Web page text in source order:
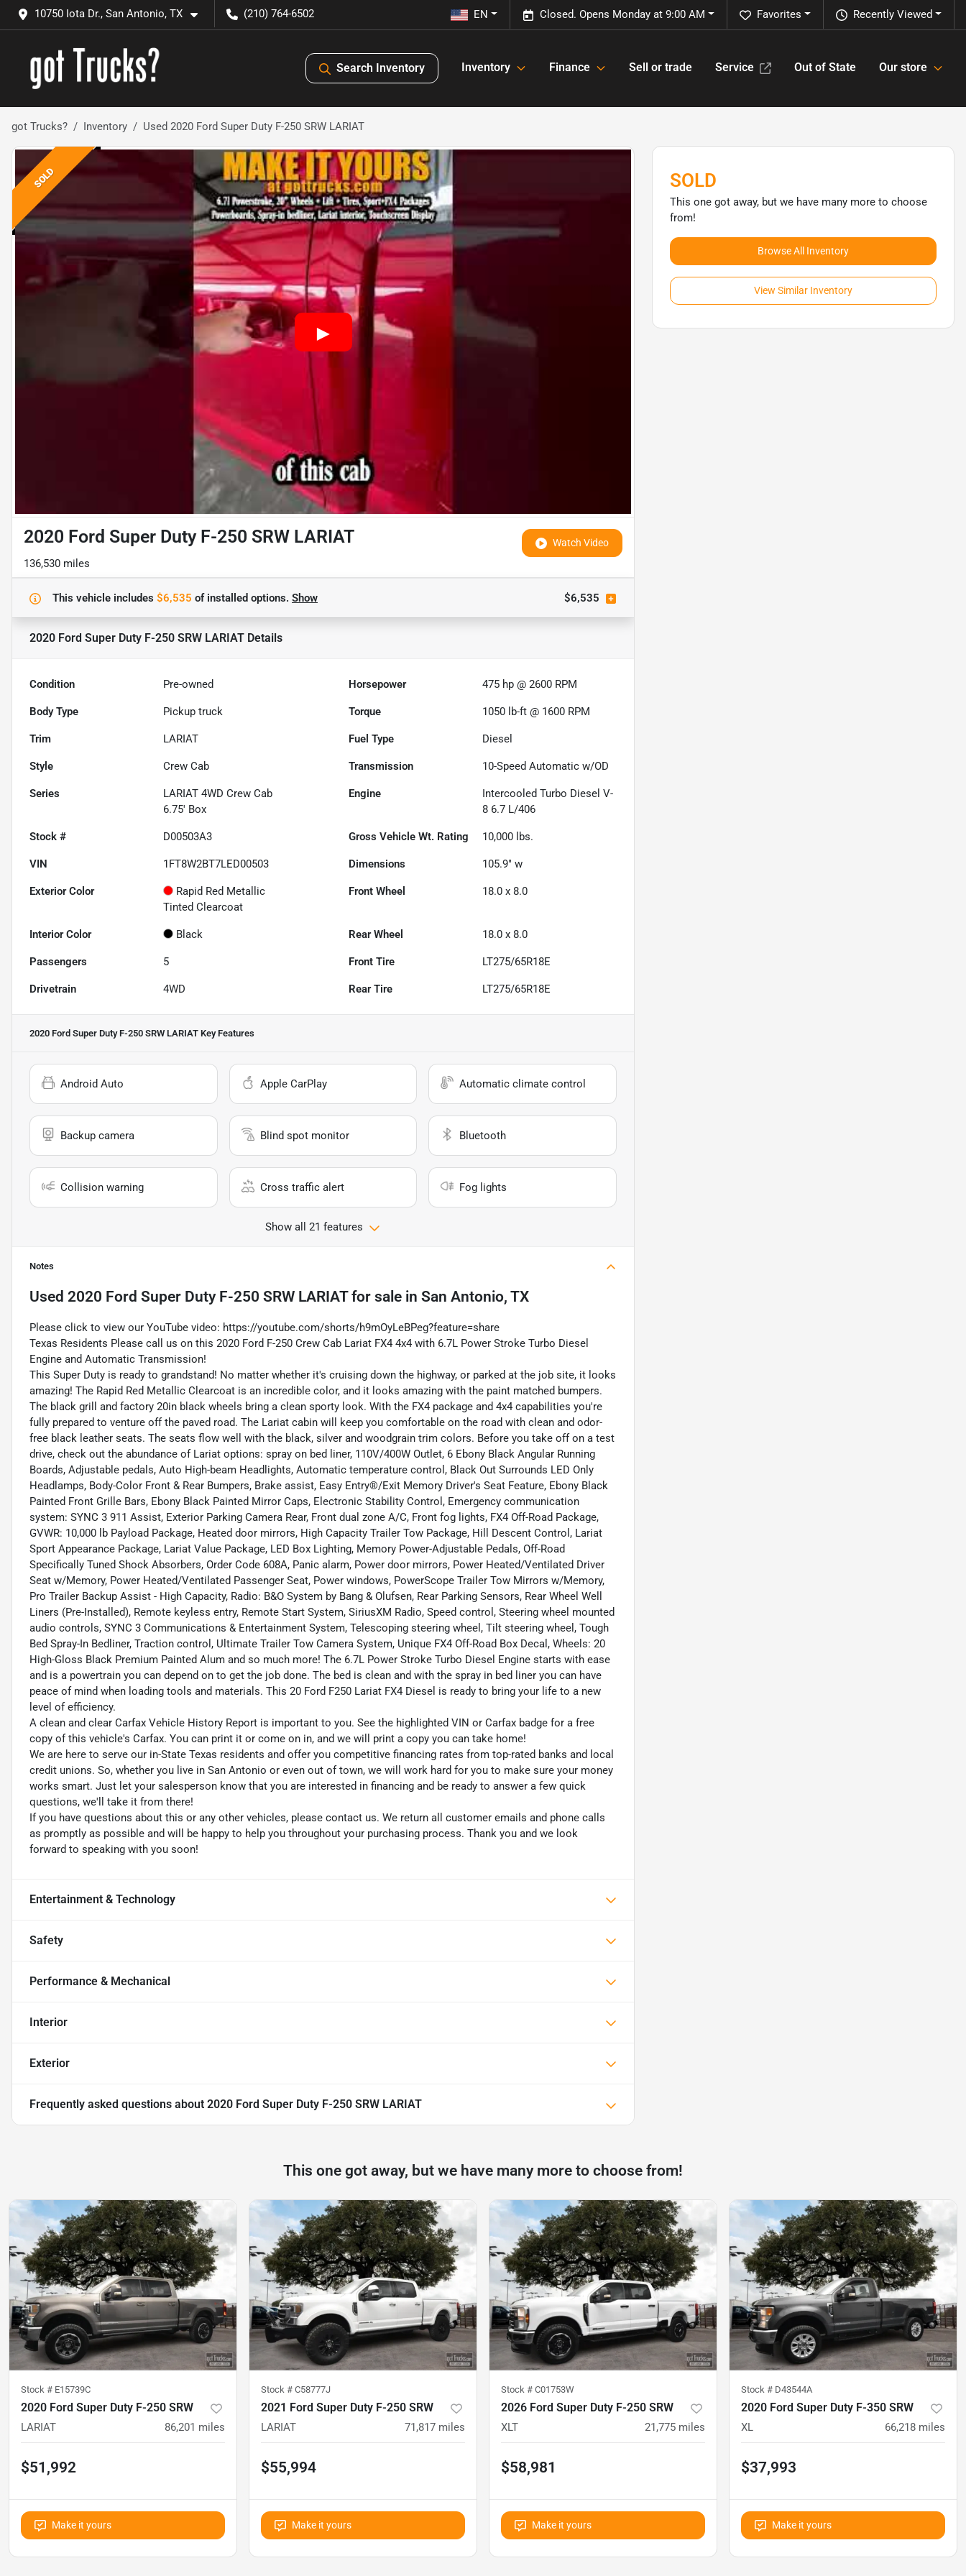
10750 Iota Dr., San Antonio, TX (210) 764-6502 Recently Viewed
Favorites
Closed. Opens Monday at 9:00 AM
EN
Search Inventory Inventory Finance Sell or trade Service Out of State Our store
got Trucks? Inventory Used 2020 Ford Super Duty F-250 SRW LARIAT
SOLD
Watch Video
2020 Ford Super Duty F-250 SRW LARIAT
136,530 miles
This vehicle includes $6,535 ofinstalled options. Show $6,535
2020 Ford Super Duty F-250 SRW LARIAT Details
Condition Pre-owned Horsepower 475 hp @ 2600 RPM
Body Type Pickup truck Torque 1050 lb-ft @ 1600 RPM
Trim LARIAT Fuel Type Diesel
Style Crew Cab Transmission 10-Speed Automatic w/OD
Series
LARIAT 4WD Crew Cab
6.75' Box
Engine
Intercooled Turbo Diesel V-
8 6.7 L/406
Stock # D00503A3 Gross Vehicle Wt. Rating 10,000 lbs.
VIN 1FT8W2BT7LED00503 Dimensions 105.9" w
Exterior Color
Rapid Red Metallic
Tinted Clearcoat
Front Wheel 18.0 x 8.0
Interior Color Black Rear Wheel 18.0 x 8.0
Passengers 5 Front Tire LT275/65R18E
Drivetrain 4WD Rear Tire LT275/65R18E
2020 Ford Super Duty F-250 SRW LARIAT Key Features
Android Auto Apple CarPlay Automatic climate control
Backup camera Blind spot monitor Bluetooth
Collision warning Cross traffic alert Fog lights
Show all 21 features
Notes
Used 2020 Ford Super Duty F-250 SRW LARIATfor sale in San Antonio, TX
Please click to view our YouTube video: https://youtube.com/shorts/h9mOyLeBPeg?feature=share
Texas Residents Please call us on this 2020 Ford F-250 Crew Cab Lariat FX4 4x4 with 6.7L Power Stroke Turbo Diesel
Engine and Automatic Transmission!
This Super Duty is ready to grandstand! No matter whether it's cruising down the highway, or parked at the job site, it looks
amazing! The Rapid Red Metallic Clearcoat is an incredible color, and it looks amazing with the paint matched bumpers.
The black grill and factory 20in black wheels bring a clean sporty look. With the FX4 package and 4x4 capabilities you're
fully prepared to venture off the paved road. The Lariat cabin will keep you comfortable on the road with clean and odor-
free black leather seats. The seats flow well with the black, silver and woodgrain trim colors. Before you take off on a test
drive, check out the abundance of Lariat options: spray on bed liner, 110V/400W Outlet, 6 Ebony Black Angular Running
Boards, Adjustable pedals, Auto High-beam Headlights, Automatic temperature control, Black Out Surrounds LED Only
Headlamps, Body-Color Front & Rear Bumpers, Brake assist, Easy Entry®/Exit Memory Driver's Seat Feature, Ebony Black
Painted Front Grille Bars, Ebony Black Painted Mirror Caps, Electronic Stability Control, Emergency communication
system: SYNC 3 911 Assist, Exterior Parking Camera Rear, Front dual zone A/C, Front fog lights, FX4 Off-Road Package,
GVWR: 10,000 lb Payload Package, Heated door mirrors, High Capacity Trailer Tow Package, Hill Descent Control, Lariat
Sport Appearance Package, Lariat Value Package, LED Box Lighting, Memory Power-Adjustable Pedals, Off-Road
Specifically Tuned Shock Absorbers, Order Code 608A, Panic alarm, Power door mirrors, Power Heated/Ventilated Driver
Seat w/Memory, Power Heated/Ventilated Passenger Seat, Power windows, PowerScope Trailer Tow Mirrors w/Memory,
Pro Trailer Backup Assist - High Capacity, Radio: B&O System by Bang & Olufsen, Rear Parking Sensors, Rear Wheel Well
Liners (Pre-Installed), Remote keyless entry, Remote Start System, SiriusXM Radio, Speed control, Steering wheel mounted
audio controls, SYNC 3 Communications & Entertainment System, Telescoping steering wheel, Tilt steering wheel, Tough
Bed Spray-In Bedliner, Traction control, Ultimate Trailer Tow Camera System, Unique FX4 Off-Road Box Decal, Wheels: 20
High-Gloss Black Premium Painted Alum and so much more! The 6.7L Power Stroke Turbo Diesel Engine starts with ease
and is a powertrain you can depend on to get the job done. The bed is clean and with the spray in bed liner you can have
peace of mind when loading tools and materials. This 20 Ford F250 Lariat FX4 Diesel is ready to bring your life to a new
level of efficiency.
A clean and clear Carfax Vehicle History Report is important to you. See the highlighted VIN or Carfax badge for a free
copy of this vehicle's Carfax. You can print it or come on in, and we will print a copy you can take home!
We are here to serve our in-State Texas residents and offer you competitive financing rates from top-rated banks and local
credit unions. So, whether you live in San Antonio or even out of town, we will work hard for you to make sure your money
works smart. Just let your salesperson know that you are interested in financing and be ready to answer a few quick
questions, we'll take it from there!
If you have questions about this or any other vehicles, please contact us. We return all customer emails and phone calls
as promptly as possible and will be happy to help you throughout your purchasing process. Thank you and we look
forward to speaking with you soon!
Entertainment & Technology
Safety
Performance & Mechanical
Interior
Exterior
Frequently asked questions about 2020 Ford Super Duty F-250 SRW LARIAT
SOLD
This one got away, but we have many more to choose
from!
Browse All Inventory
View Similar Inventory
This one got away, but we have many more to choose from!
Stock # E15739C
2020 Ford Super Duty F-250 SRW
LARIAT 86,201 miles
$51,992
Make it yours
Stock # C58777J
2021 Ford Super Duty F-250 SRW
LARIAT 71,817 miles
$55,994
Make it yours
Stock # C01753W
2026 Ford Super Duty F-250 SRW
XLT 21,775 miles
$58,981
Make it yours
Stock # D43544A
2020 Ford Super Duty F-350 SRW
XL 66,218 miles
$37,993
Make it yours